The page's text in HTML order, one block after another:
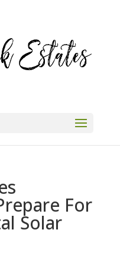
For
Solar